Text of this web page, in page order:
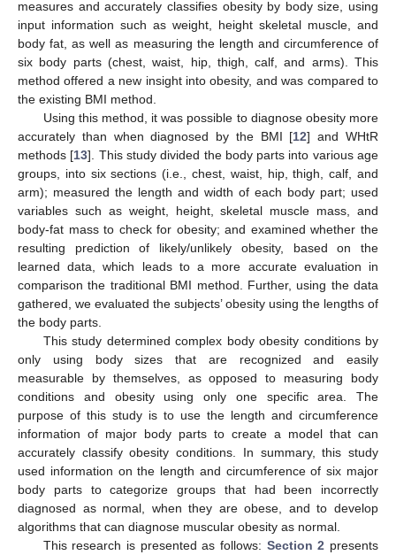
measures and accurately classifies obesity by body size, using
input information such as weight, height skeletal muscle, and
body fat, as well as measuring the length and circumference of
six body parts (chest, waist, hip, thigh, calf, and arms). This
method offered a new insight into obesity, and was compared to
the existing BMI method.
Using this method, it was possible to diagnose obesity more
accurately than when diagnosed by the BMI [12] and WHtR
methods [13]. This study divided the body parts into various age
groups, into six sections (i.e., chest, waist, hip, thigh, calf, and
arm); measured the length and width of each body part; used
variables such as weight, height, skeletal muscle mass, and
body-fat mass to check for obesity; and examined whether the
resulting prediction of likely/unlikely obesity, based on the
learned data, which leads to a more accurate evaluation in
comparison the traditional BMI method. Further, using the data
gathered, we evaluated the subjects’ obesity using the lengths of
the body parts.
This study determined complex body obesity conditions by
only using body sizes that are recognized and easily
measurable by themselves, as opposed to measuring body
conditions and obesity using only one specific area. The
purpose of this study is to use the length and circumference
information of major body parts to create a model that can
accurately classify obesity conditions. In summary, this study
used information on the length and circumference of six major
body parts to categorize groups that had been incorrectly
diagnosed as normal, when they are obese, and to develop
algorithms that can diagnose muscular obesity as normal.
This research is presented as follows: Section 2 presents